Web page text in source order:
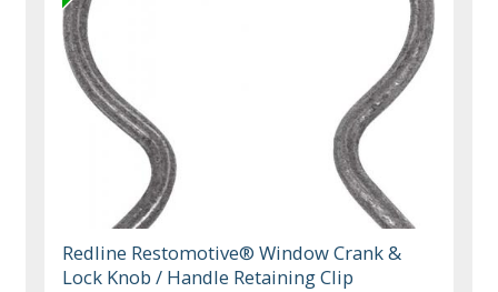
Redline Restomotive® Window Crank &
Lock Knob / Handle Retaining Clip